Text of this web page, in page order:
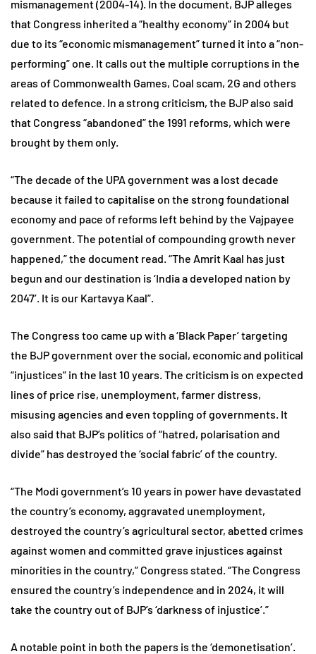
mismanagement (2004-14). In the document, BJP alleges
that Congress inherited a “healthy economy” in 2004 but
due to its “economic mismanagement” turned it into a “non-
performing” one. It calls out the multiple corruptions in the
areas of Commonwealth Games, Coal scam, 2G and others
related to defence. In a strong criticism, the BJP also said
that Congress “abandoned” the 1991 reforms, which were
brought by them only.
“The decade of the UPA government was a lost decade
because it failed to capitalise on the strong foundational
economy and pace of reforms left behind by the Vajpayee
government. The potential of compounding growth never
happened,” the document read. “The Amrit Kaal has just
begun and our destination is ‘India a developed nation by
2047’. It is our Kartavya Kaal”.
The Congress too came up with a ‘Black Paper’ targeting
the BJP government over the social, economic and political
“injustices” in the last 10 years. The criticism is on expected
lines of price rise, unemployment, farmer distress,
misusing agencies and even toppling of governments. It
also said that BJP’s politics of “hatred, polarisation and
divide” has destroyed the ‘social fabric’ of the country.
“The Modi government’s 10 years in power have devastated
the country’s economy, aggravated unemployment,
destroyed the country’s agricultural sector, abetted crimes
against women and committed grave injustices against
minorities in the country,” Congress stated. “The Congress
ensured the country’s independence and in 2024, it will
take the country out of BJP’s ‘darkness of injustice’.”
A notable point in both the papers is the ‘demonetisation’.